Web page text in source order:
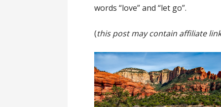
words “love” and “let go”.
(this post may contain affiliate